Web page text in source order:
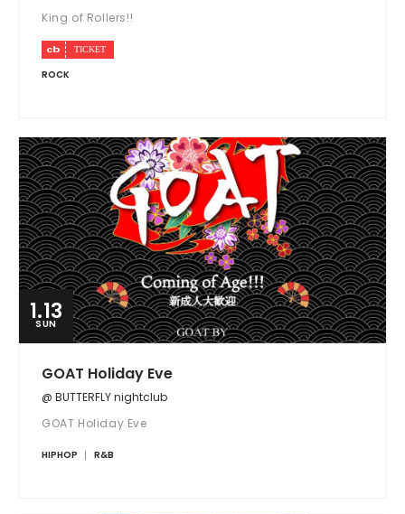
King of Rollers!!
ROCK
1.13
SUN
GOAT Holiday Eve
@ BUTTERFLY nightclub
GOAT Holiday Eve
HIPHOP R&B